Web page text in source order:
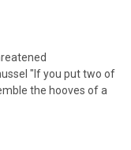
"If you put two of
the hooves of a